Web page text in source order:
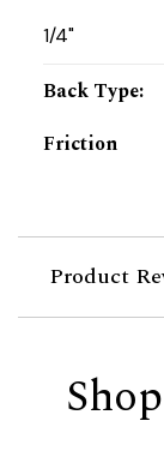
1/4"
Back Type:
Friction
Product